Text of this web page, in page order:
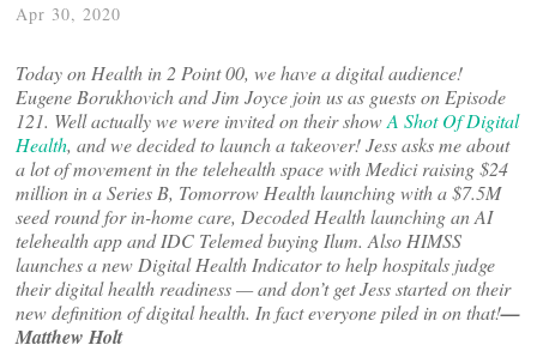
Apr 30, 2020
Today on Health in 2 Point 00, we have a digital audience!
Eugene Borukhovich and Jim Joyce join us as guests on Episode
121. Well actually we were invited on their showA Shot Of Digital
Health, and we decided to launch a takeover! Jess asks me about
a lot of movement in the telehealth space with Medici raising $24
million in a Series B, Tomorrow Health launching with a $7.5M
seed round for in-home care, Decoded Health launching an AI
telehealth app and IDC Telemed buying Ilum. Also HIMSS
launches a new Digital Health Indicator to help hospitals judge
their digital health readiness — and don’t get Jess started on their
new definition of digital health. In fact everyone piled in on that!—
Matthew Holt